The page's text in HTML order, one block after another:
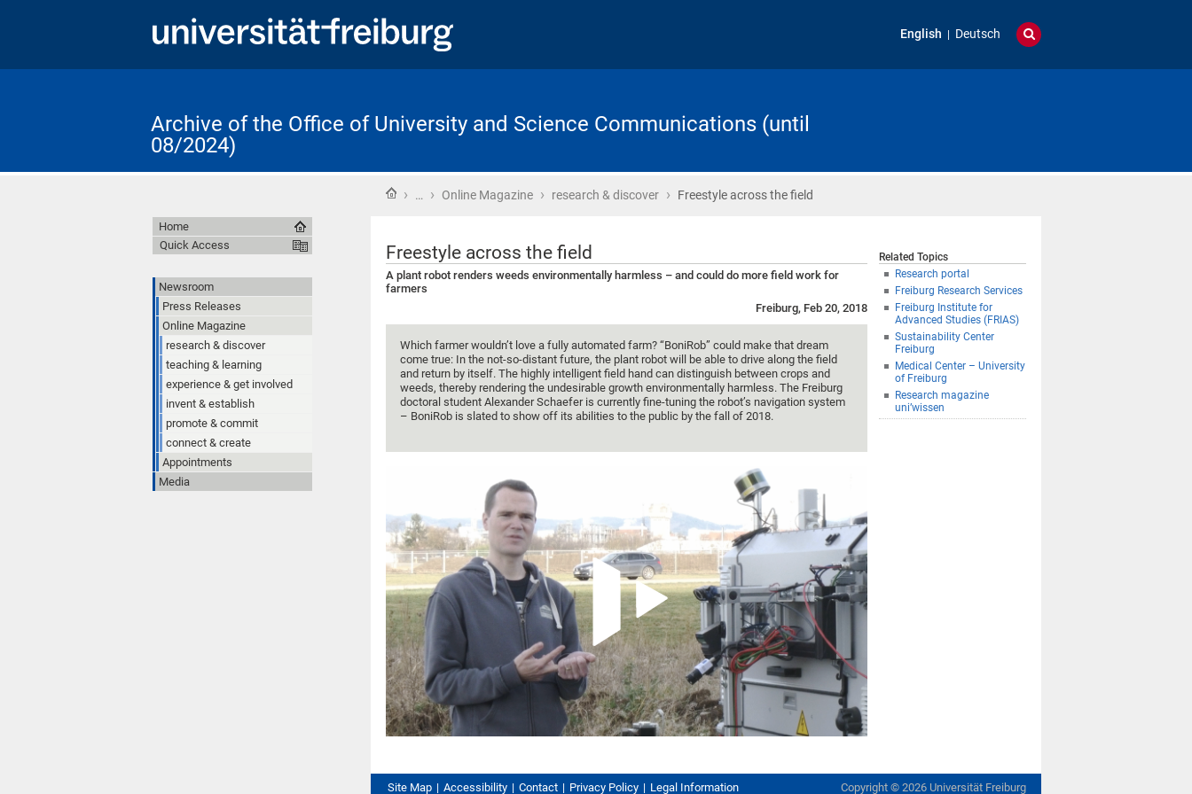
English Deutsch
Archive of the Office of University and Science Communications (until
08/2024)
Home
› … › Online Magazine › research & discover › Freestyle across the field
Freestyle across the field
A plant robot renders weeds environmentally harmless – and could do more field work for
farmers
Freiburg, Feb 20, 2018
Which farmer wouldn’t love a fully automated farm? “BoniRob” could make that dream
come true: In the not-so-distant future, the plant robot will be able to drive along the field
and return by itself. The highly intelligent field hand can distinguish between crops and
weeds, thereby rendering the undesirable growth environmentally harmless. The Freiburg
doctoral student Alexander Schaefer is currently fine-tuning the robot’s navigation system
– BoniRob is slated to show off its abilities to the public by the fall of 2018.
Related Topics
Research portal
Freiburg Research Services
Freiburg Institute for
Advanced Studies (FRIAS)
Sustainability Center
Freiburg
Medical Center – University
of Freiburg
Research magazine
uni’wissen
Home
Quick Access
Newsroom
Press Releases
Online Magazine
research & discover
teaching & learning
experience & get involved
invent & establish
promote & commit
connect & create
Appointments
Media
Site Map Accessibility Contact Privacy Policy Legal Information Copyright © 2026 Universität Freiburg